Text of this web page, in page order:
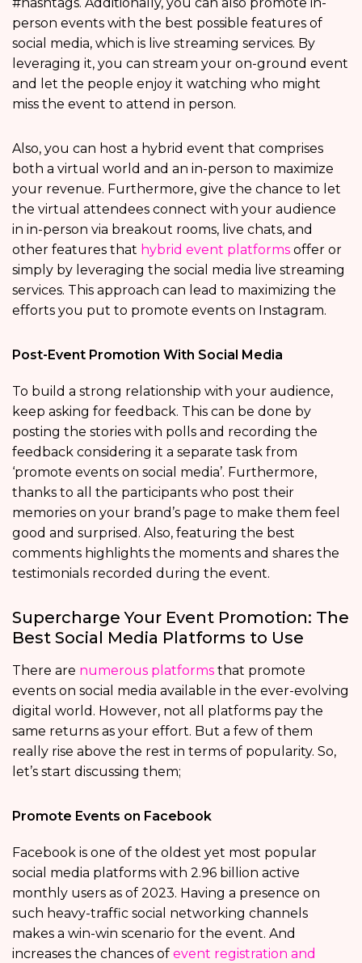
person events with the best possible features of
social media, which is live streaming services. By
leveraging it, you can stream your on-ground event
and let the people enjoy it watching who might
miss the event to attend in person.
Also, you can host a hybrid event that comprises
both a virtual world and an in-person to maximize
your revenue. Furthermore, give the chance to let
the virtual attendees connect with your audience
in in-person via breakout rooms, live chats, and
other features that hybrid event platforms offer or
simply by leveraging the social media live streaming
services. This approach can lead to maximizing the
efforts you put to promote events on Instagram.
Post-Event Promotion With Social Media
To build a strong relationship with your audience,
keep asking for feedback. This can be done by
posting the stories with polls and recording the
feedback considering it a separate task from
‘promote events on social media’. Furthermore,
thanks to all the participants who post their
memories on your brand’s page to make them feel
good and surprised. Also, featuring the best
comments highlights the moments and shares the
testimonials recorded during the event.
Supercharge Your Event Promotion: The
Best Social Media Platforms to Use
There are numerous platforms that promote
events on social media available in the ever-evolving
digital world. However, not all platforms pay the
same returns as your effort. But a few of them
really rise above the rest in terms of popularity. So,
let’s start discussing them;
Promote Events on Facebook
Facebook is one of the oldest yet most popular
social media platforms with 2.96 billion active
monthly users as of 2023. Having a presence on
such heavy-traffic social networking channels
makes a win-win scenario for the event. And
increases the chances of event registration and